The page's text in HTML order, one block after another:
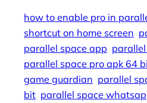
how to enable pro in
shortcut on home screen
parallel space app
parallel space pro apk 64
game guardian parallel
bit parallel space